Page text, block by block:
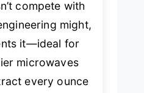
compete with
might,
it—ideal for
microwaves
every ounce